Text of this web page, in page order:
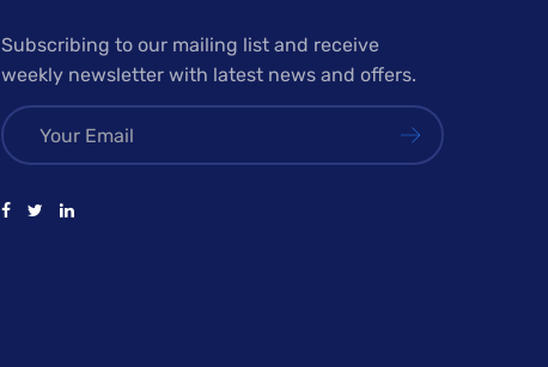
Subscribing to our mailing list and receive
weekly newsletter with latest news and offers.